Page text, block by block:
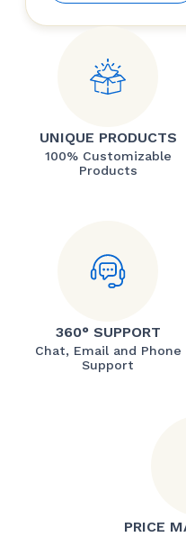
UNIQUE PRODUCTS
100% Customizable
Products
360° SUPPORT
Chat, Email and Phone
Support
PRICE